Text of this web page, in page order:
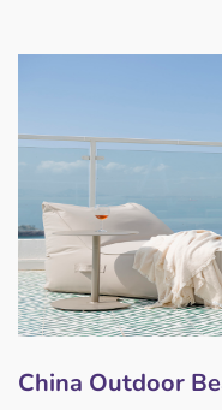
China Outdoor